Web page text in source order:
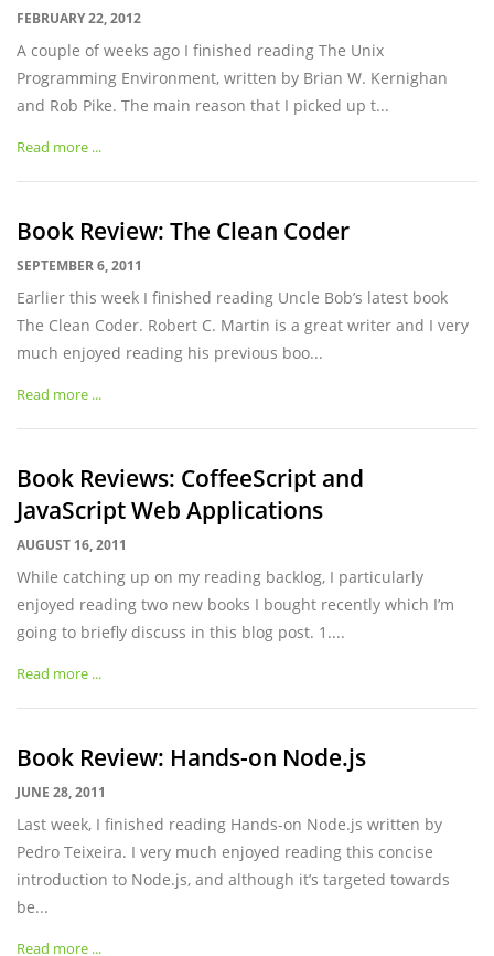
FEBRUARY 22, 2012
A couple of weeks ago I finished reading The Unix
Programming Environment, written by Brian W. Kernighan
and Rob Pike. The main reason that I picked up t...
Read more ...
Book Review: The Clean Coder
SEPTEMBER 6, 2011
Earlier this week I finished reading Uncle Bob’s latest book
The Clean Coder. Robert C. Martin is a great writer and I very
much enjoyed reading his previous boo...
Read more ...
Book Reviews: CoffeeScript and
JavaScript Web Applications
AUGUST 16, 2011
While catching up on my reading backlog, I particularly
enjoyed reading two new books I bought recently which I’m
going to briefly discuss in this blog post. 1....
Read more ...
Book Review: Hands-on Node.js
JUNE 28, 2011
Last week, I finished reading Hands-on Node.js written by
Pedro Teixeira. I very much enjoyed reading this concise
introduction to Node.js, and although it’s targeted towards
be...
Read more ...